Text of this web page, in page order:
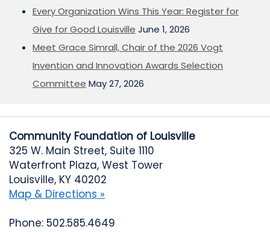
Every Organization Wins This Year: Register for
Give for Good Louisville June 1, 2026
Meet Grace Simrall, Chair of the 2026 Vogt
Invention and Innovation Awards Selection
Committee May 27, 2026
Community Foundation of Louisville
325 W. Main Street, Suite 1110
Waterfront Plaza, West Tower
Louisville, KY 40202
Map & Directions »
Phone: 502.585.4649